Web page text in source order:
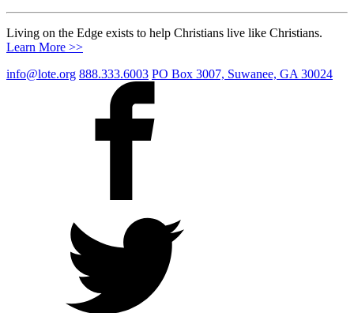
Living on the Edge exists to help Christians live like Christians.
Learn More >>
info@lote.org 888.333.6003 PO Box 3007, Suwanee, GA 30024